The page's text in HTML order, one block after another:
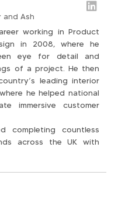
and Ash
working in Product
in 2008, where he
eye for detail and
of a project. He then
leading interior
he helped national
immersive customer
completing countless
across the UK with